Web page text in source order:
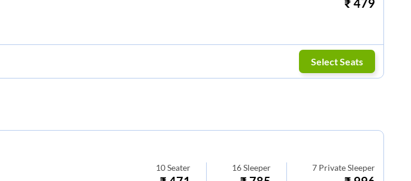
₹479
Select Seats
10 Seater 16 Sleeper 7 Private Sleeper